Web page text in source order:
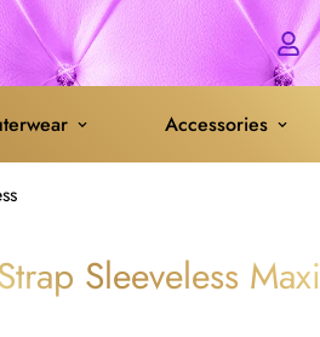
Accessories
Sleeveless Maxi